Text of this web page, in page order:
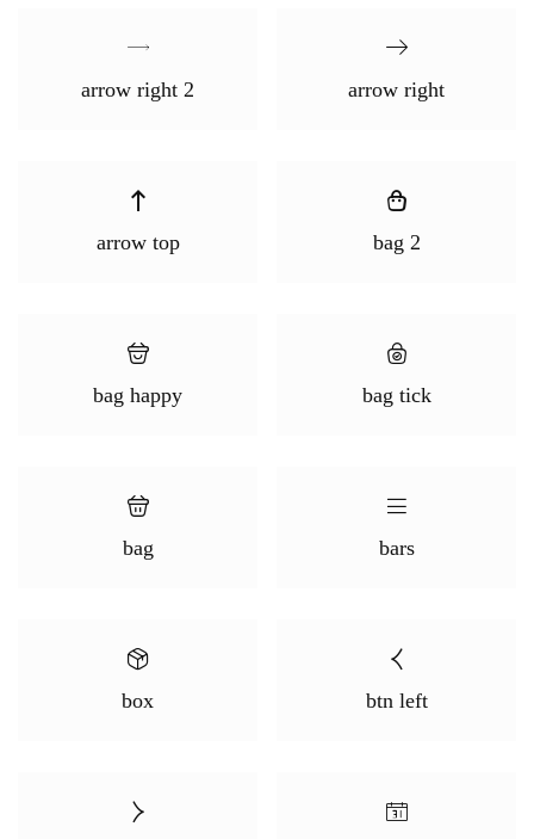
arrow right 2 arrow right
arrow top bag 2
bag happy bag tick
bag bars
box btn left